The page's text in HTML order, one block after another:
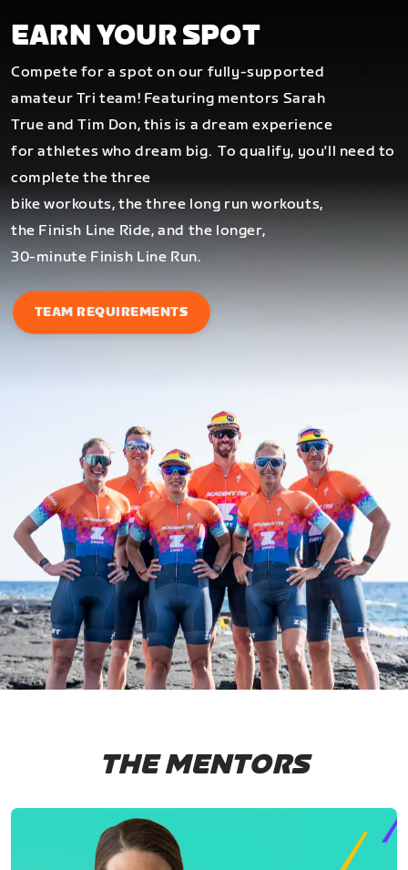
EARN YOUR SPOT
Compete for a spot on our fully-supported
amateur Tri team! Featuring mentors Sarah
True and Tim Don, this is a dream experience
for athletes who dream big.To qualify, you'll need to
complete the three
bike workouts, the three long run workouts,
the Finish Line Ride, and the longer,
30-minute Finish Line Run.
TEAM REQUIREMENTS
THE MENTORS